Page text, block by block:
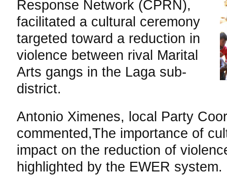
Response Network (CPRN),
facilitated a cultural ceremony
targeted toward a reduction in
violence between rival Marital
Arts gangs in the Laga sub-
district.
Antonio Ximenes, local Party
commented,The importance of
impact on the reduction of
highlighted by the EWER